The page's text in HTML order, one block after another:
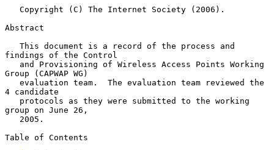
Abstract
findings of the Control
Group (CAPWAP WG)
4 candidate
group on June 26,
Table of Contents